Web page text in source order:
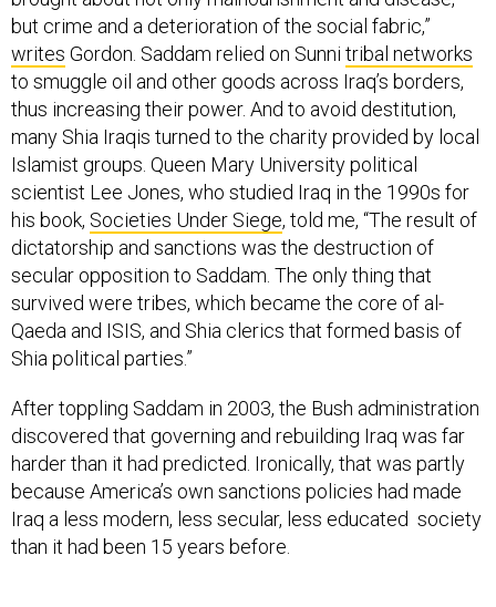
but crime and a deterioration of the social fabric,”
writes Gordon. Saddam relied on Sunni tribal networks
to smuggle oil and other goods across Iraq’s borders,
thus increasing their power. And to avoid destitution,
many Shia Iraqis turned to the charity provided by local
Islamist groups. Queen Mary University political
scientist Lee Jones, who studied Iraq in the 1990s for
his book, Societies Under Siege, told me, “The result of
dictatorship and sanctions was the destruction of
secular opposition to Saddam. The only thing that
survived were tribes, which became the core of al-
Qaeda and ISIS, and Shia clerics that formed basis of
Shia political parties.”
After toppling Saddam in 2003, the Bush administration
discovered that governing and rebuilding Iraq was far
harder than it had predicted. Ironically, that was partly
because America’s own sanctions policies had made
Iraq a less modern, less secular, less educated society
than it had been 15 years before.